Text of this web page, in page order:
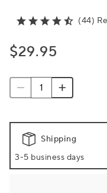
(44)
$29.95
Shipping
3-5 business days